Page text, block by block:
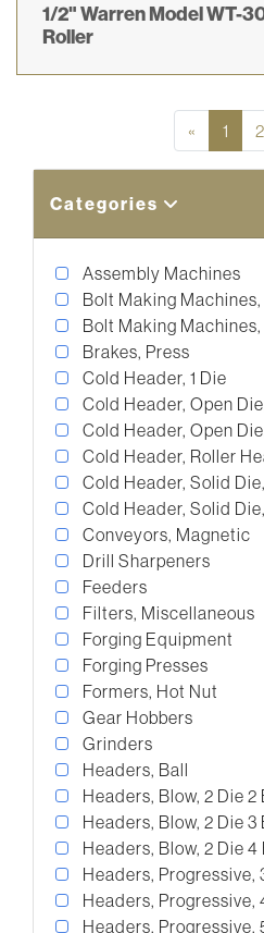
1/2" Warren Model WT-
Roller
« Previous
1 2
Categories
Assembly Machines
Bolt Making Machines,
Bolt Making Machines,
Brakes, Press
Cold Header, 1 Die
Cold Header, Open
Cold Header, Open
Cold Header, Roller
Cold Header, Solid
Cold Header, Solid
Conveyors, Magnetic
Drill Sharpeners
Feeders
Filters, Miscellaneous
Forging Equipment
Forging Presses
Formers, Hot Nut
Gear Hobbers
Grinders
Headers, Ball
Headers, Blow, 2 Die 2
Headers, Blow, 2 Die 3
Headers, Blow, 2 Die 4
Headers, Progressive,
Headers, Progressive,
Headers, Progressive,